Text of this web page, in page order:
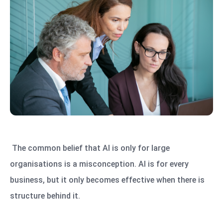
The common belief that AI is only for large
organisations is a misconception. AI is for every
business, but it only becomes effective when there is
structure behind it.